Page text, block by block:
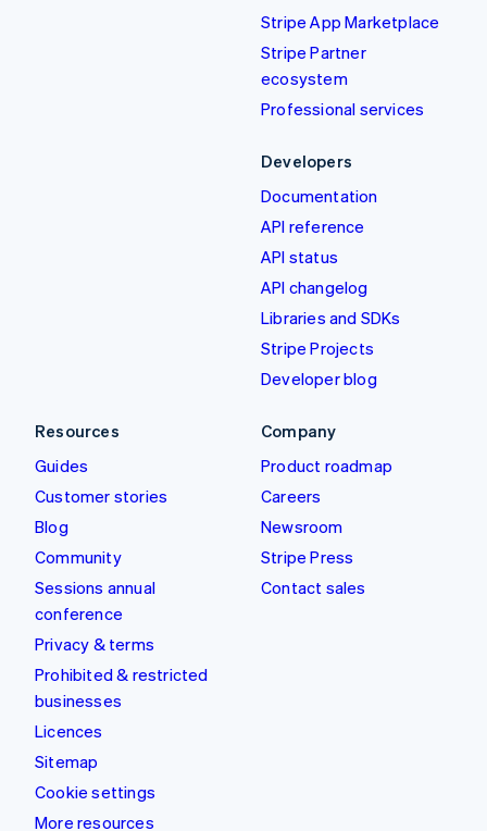
Stripe App Marketplace
Stripe Partner
ecosystem
Professional services
Developers
Documentation
API reference
API status
API changelog
Libraries and SDKs
Stripe Projects
Developer blog
Resources
Guides
Customer stories
Blog
Community
Sessions annual
conference
Privacy & terms
Prohibited & restricted
businesses
Licences
Sitemap
Cookie settings
More resources
Company
Product roadmap
Careers
Newsroom
Stripe Press
Contact sales